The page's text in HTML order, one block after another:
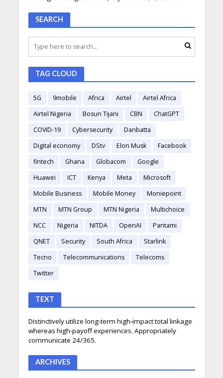
SEARCH
TAG CLOUD
5G 9mobile Africa Airtel
Airtel Africa
Airtel Nigeria
Bosun Tijani CBN
ChatGPT
COVID-19
Cybersecurity
Danbatta
Digital economy
DStv Elon Musk
Facebook
fintech
Ghana Globacom
Google
Huawei
ICT Kenya Meta
Microsoft
Mobile Business
Mobile Money
Moniepoint
MTN
MTN Group MTN Nigeria
Multichoice
NCC
Nigeria NITDA OpenAI
Pantami
QNET
Security South Africa
Starlink
Tecno
Telecommunications
Telecoms
Twitter
TEXT
Distinctively utilize long-term high-impact total linkage
whereas high-payoff experiences. Appropriately
communicate 24/365.
ARCHIVES